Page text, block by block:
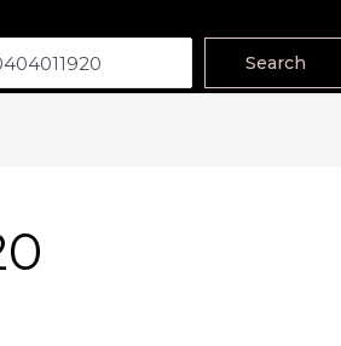
Search